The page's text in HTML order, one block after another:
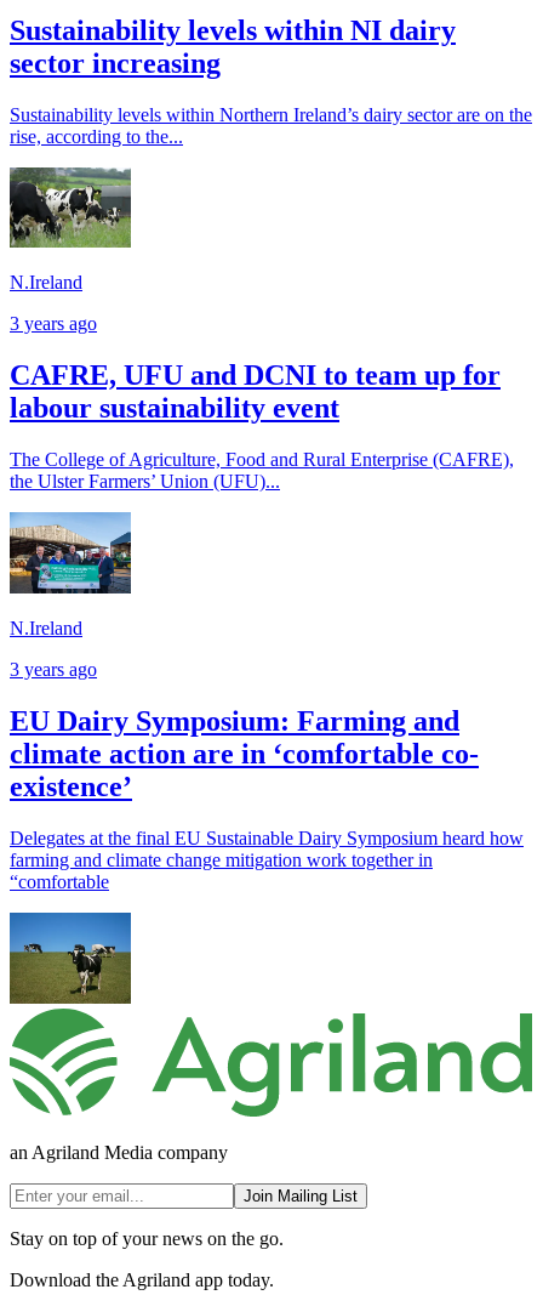
Sustainability levels within NI dairy
sector increasing
Sustainability levels within Northern Ireland’s dairy sector are on the
rise, according to the...
N.Ireland
3 years ago
CAFRE, UFU and DCNI to team up for
labour sustainability event
The College of Agriculture, Food and Rural Enterprise (CAFRE),
the Ulster Farmers’ Union (UFU)...
N.Ireland
3 years ago
EU Dairy Symposium: Farming and
climate action are in ‘comfortable co-
existence’
Delegates at the final EU Sustainable Dairy Symposium heard how
farming and climate change mitigation work together in
“comfortable
an Agriland Media company
Join Mailing List
Stay on top of your news on the go.
Download the Agriland app today.